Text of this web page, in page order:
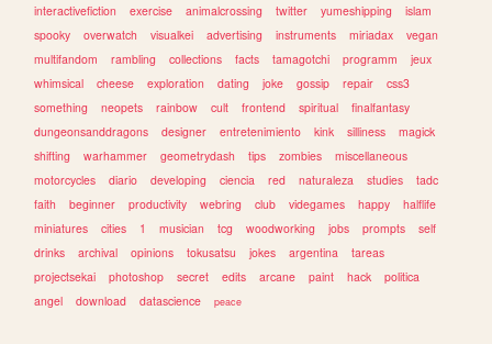
interactivefiction
exercise animalcrossing twitter yumeshipping
islam
spooky
overwatch visualkei advertising instruments miriadax
vegan
multifandom
rambling collections facts tamagotchi programm
jeux
whimsical
cheese exploration dating joke gossip repair
css3
something
neopets rainbow cult frontend spiritual
finalfantasy
dungeonsanddragons
designer entretenimiento kink silliness
magick
shifting
warhammer geometrydash tips zombies
miscellaneous
motorcycles
diario developing ciencia red naturaleza studies
tadc
faith
beginner productivity webring club videgames happy
halflife
miniatures
cities 1 musician tcg woodworking jobs prompts
self
drinks
archival opinions tokusatsu jokes argentina
tareas
projectsekai
photoshop secret edits arcane paint hack
politica
angel
download datascience peace